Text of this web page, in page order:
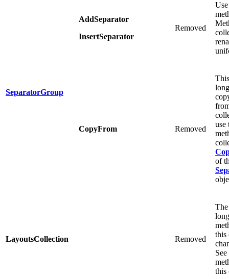
SeparatorGroup
AddSeparator
InsertSeparator
Removed
CopyFrom Removed
use
of
LayoutsCollection Removed
this
this